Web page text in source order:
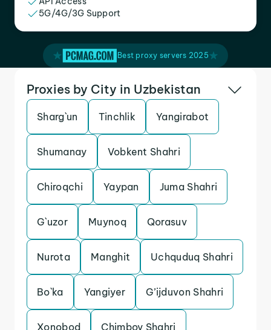
5G/4G/3G Support
Best proxy servers 2025
Proxies by City in Uzbekistan
Sharg`un Tinchlik Yangirabot
Shumanay Vobkent Shahri
Chiroqchi Yaypan Juma Shahri
G`uzor Muynoq Qorasuv
Nurota Manghit Uchquduq Shahri
Bo`ka Yangiyer G’ijduvon Shahri
Xonobod Chimboy Shahri